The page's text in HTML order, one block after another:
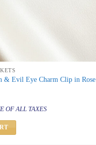
& Evil Eye Charm Clip in Rose
OF ALL TAXES